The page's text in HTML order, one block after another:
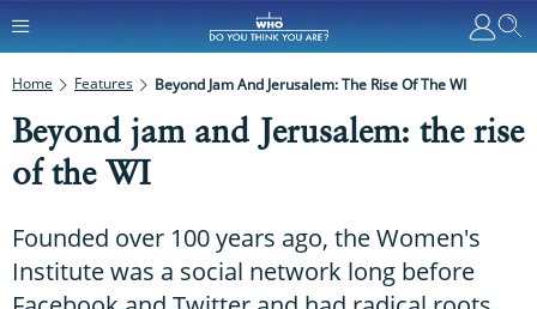
Home Features Beyond Jam And Jerusalem: The Rise Of The WI
Beyond jam and Jerusalem: the rise
of the WI
Founded over 100 years ago, the Women's
Institute was a social network long before